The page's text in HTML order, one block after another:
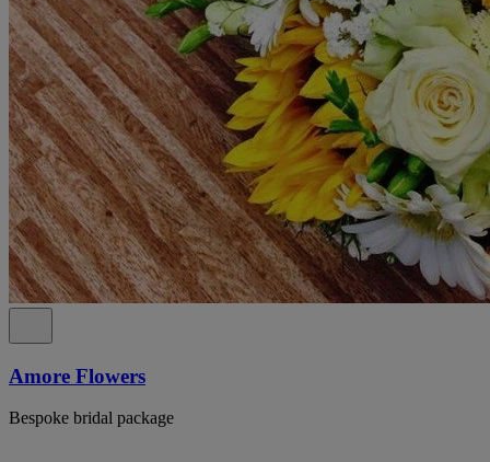
Amore Flowers
Bespoke bridal package